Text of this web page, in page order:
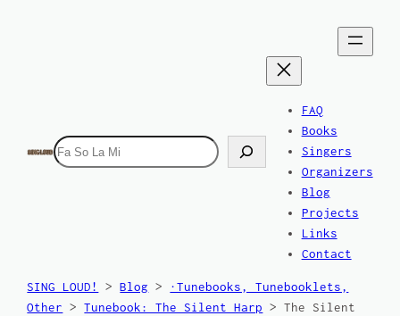
Search
FAQ
Books
Singers
Organizers
Blog
Projects
Links
Contact
SING LOUD! >Blog >
·Tunebooks, Tunebooklets,
Other >Tunebook: The Silent Harp >The Silent